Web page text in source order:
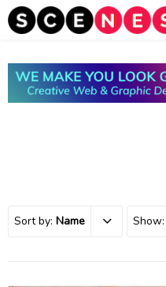
Sort by: Name Show: